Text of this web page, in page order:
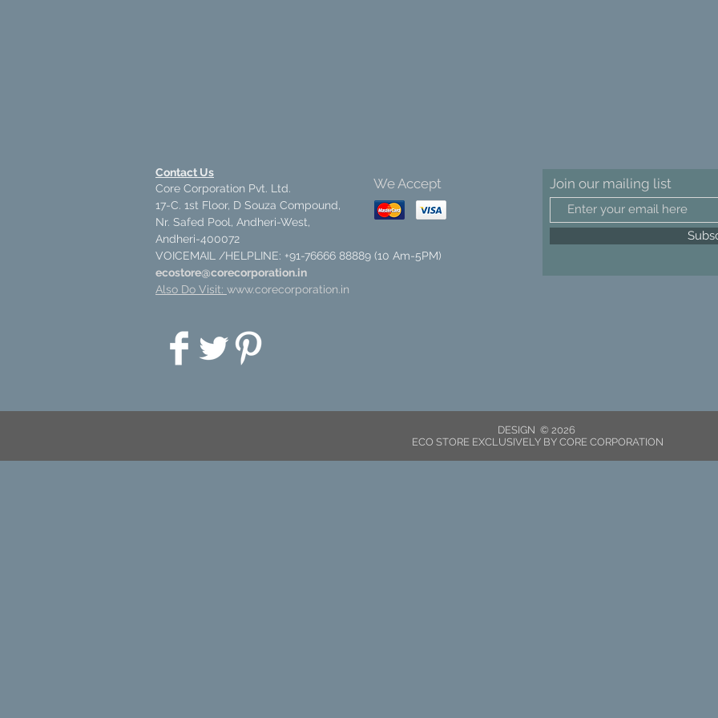
Contact Us
Core Corporation Pvt. Ltd.
17-C. 1st Floor, D Souza Compound,
Nr. Safed Pool, Andheri-West,
Andheri-400072
VOICEMAIL /HELPLINE: +91-76666 88889 (10 Am-5PM)
ecostore@corecorporation.in
Also Do Visit: www.corecorporation.in
We Accept Join our mailing list
DESIGN © 2026
ECO STORE EXCLUSIVELY BY CORE CORPORATION